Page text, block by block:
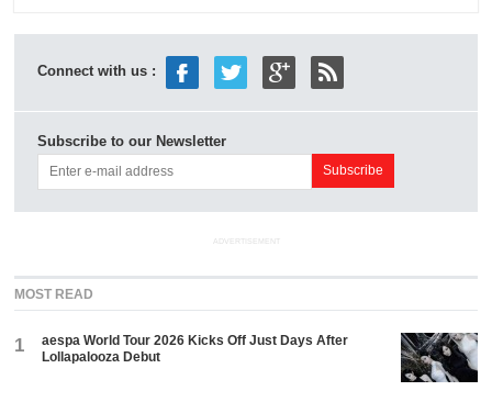
Connect with us :
Subscribe to our Newsletter
ADVERTISEMENT
MOST READ
1
aespa World Tour 2026 Kicks Off Just Days After
Lollapalooza Debut